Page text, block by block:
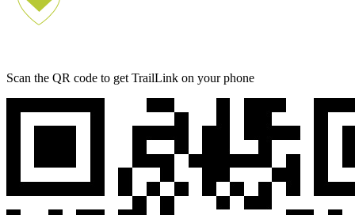
Scan the QR code to get TrailLink on your phone